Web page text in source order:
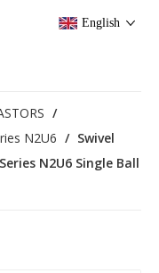
English
/
N2U6 / Swivel
N2U6 Single Ball